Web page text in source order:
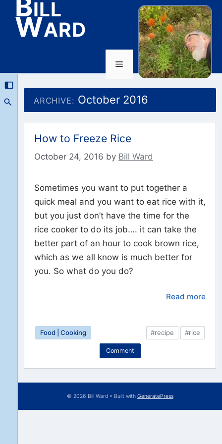
Skip
to
content
Ward
Menu
ARCHIVE: October 2016
How to Freeze Rice
October 24, 2016 by Bill Ward
Sometimes you want to put together a
quick meal and you want to eat rice with it,
but you just don’t have the time for the
rice cooker to do its job…. it can take the
better part of an hour to cook brown rice,
which as we all know is much better for
you. So what do you do?
Read more
Food | Cooking #recipe #rice
Comment
© 2026 Bill Ward• Built with GeneratePress